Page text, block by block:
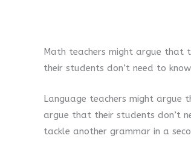
Math teachers might argue
their students don’t need to
Language teachers might
argue that their students don’t
tackle another grammar in a